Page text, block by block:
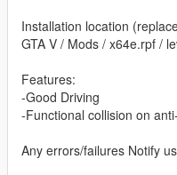
Installation location
GTA V / Mods / x64e.rpf /
Features:
-Good Driving
-Functional collision on
Any errors/failures Notify